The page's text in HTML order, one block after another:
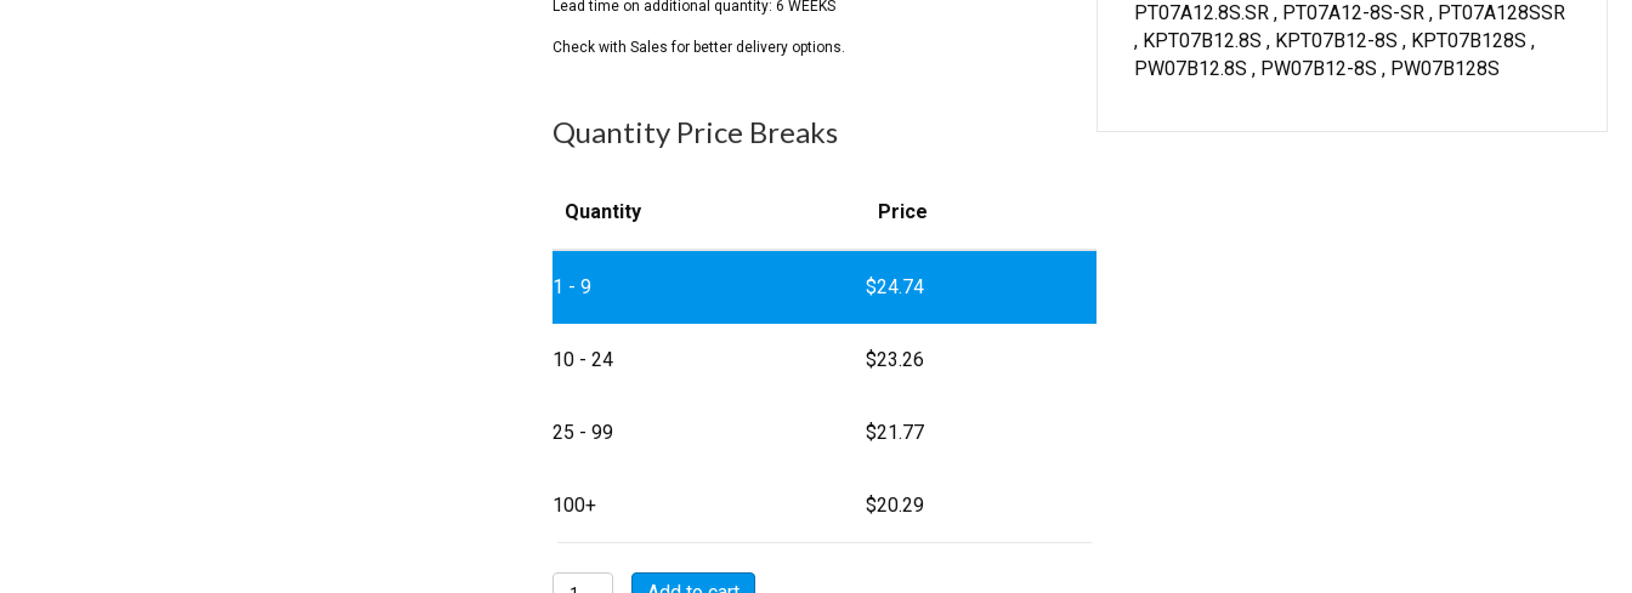
Quantity Price Breaks
Quantity Price
1 - 9 $24.74
10 - 24 $23.26
25 - 99 $21.77
100+ $20.29
MSW07A12-
PT07A12.8S.SR , PT07A12-8S-SR , PT07A128SSR
, KPT07B12.8S , KPT07B12-8S , KPT07B128S ,
PW07B12.8S , PW07B12-8S , PW07B128S